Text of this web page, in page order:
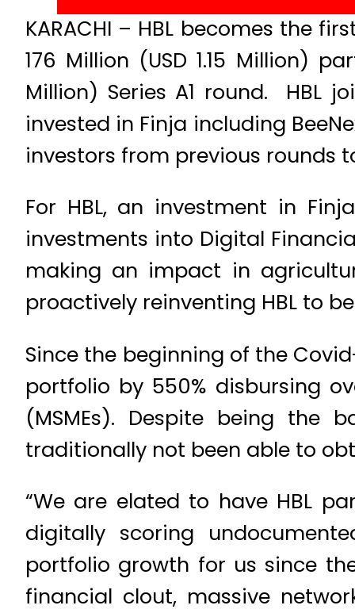
KARACHI – HBL becomes the
176 Million (USD 1.15 Million)
Million) Series A1 round. HBL
invested in Finja including
investors from previous rounds
For HBL, an investment in
investments into Digital
making an impact in
proactively reinventing HBL to
Since the beginning of the
portfolio by 550% disbursing
(MSMEs). Despite being the
traditionally not been able to
“We are elated to have HBL
digitally scoring
portfolio growth for us since
financial clout, massive